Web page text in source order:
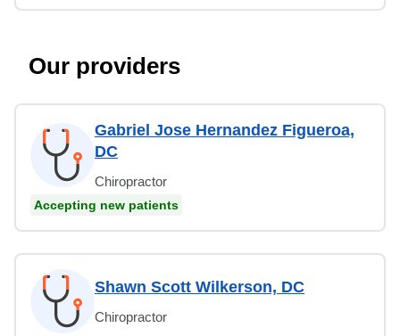
Our providers
Gabriel Jose Hernandez Figueroa,
DC
Chiropractor
Accepting new patients
Shawn Scott Wilkerson, DC
Chiropractor